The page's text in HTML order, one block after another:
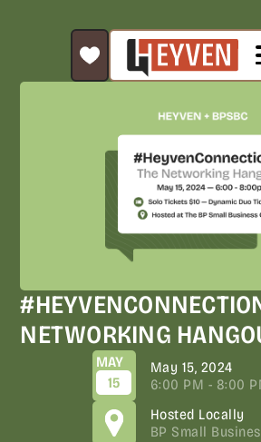
NETWORKING
MAY
15
May 15, 2024
6:00 PM - 8:00
Hosted Locally
BP Small